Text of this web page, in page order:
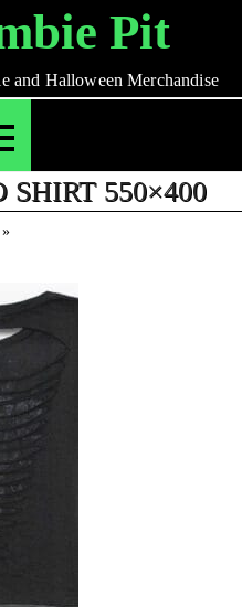
Pit
and Halloween Merchandise
550×400
»